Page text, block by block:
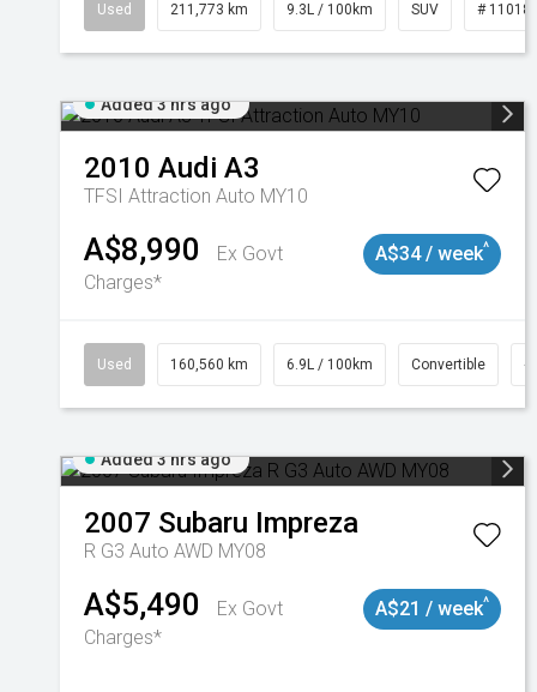
Used 211,773 km 9.3L / 100km SUV #
Added 3 hrs ago
2010 Audi A3
TFSI Attraction Auto MY10
A$8,990
Ex Govt
Charges*
A$34 / week^
Used 160,560 km 6.9L / 100km Convertible #
Added 3 hrs ago
2007 Subaru Impreza
R G3 Auto AWD MY08
A$5,490
Ex Govt
Charges*
A$21 / week^